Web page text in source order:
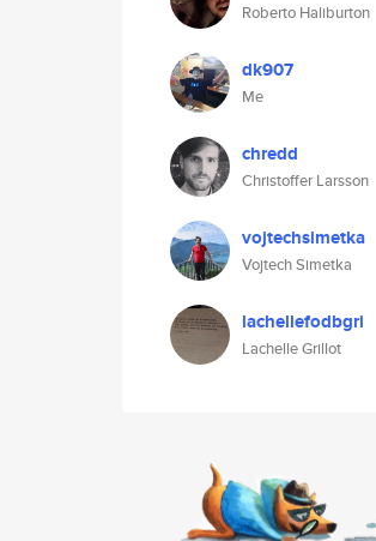
Roberto Haliburton
dk907
Me
chredd
Christoffer Larsson
vojtechsimetka
Vojtech Simetka
lachellefodbgri
Lachelle Grillot